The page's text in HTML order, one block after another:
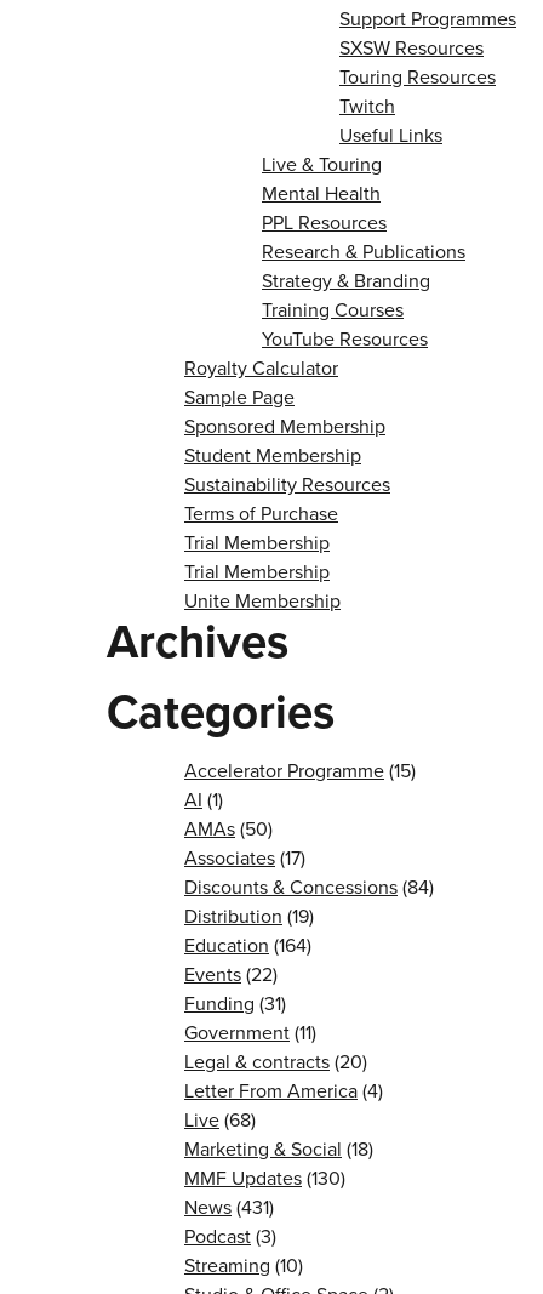
Support Programmes
SXSW Resources
Touring Resources
Twitch
Useful Links
Live & Touring
Mental Health
PPL Resources
Research & Publications
Strategy & Branding
Training Courses
YouTube Resources
Royalty Calculator
Sample Page
Sponsored Membership
Student Membership
Sustainability Resources
Terms of Purchase
Trial Membership
Trial Membership
Unite Membership
Archives
Categories
Accelerator Programme(15)
AI (1)
AMAs(50)
Associates(17)
Discounts & Concessions(84)
Distribution (19)
Education (164)
Events(22)
Funding (31)
Government(11)
Legal & contracts(20)
Letter From America(4)
Live(68)
Marketing & Social (18)
MMF Updates(130)
News(431)
Podcast(3)
Streaming (10)